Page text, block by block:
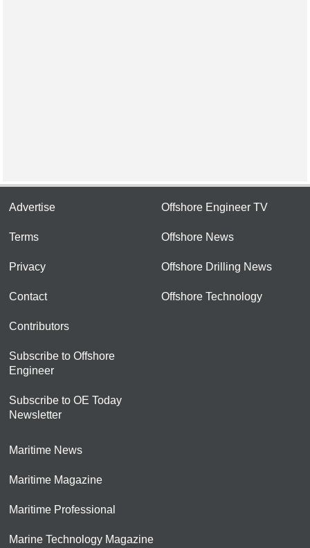
Advertise
Terms
Privacy
Contact
Contributors
Subscribe to Offshore
Engineer
Subscribe to OE Today
Newsletter
Offshore Engineer TV
Offshore News
Offshore Drilling News
Offshore Technology
Maritime News
Maritime Magazine
Maritime Professional
Marine Technology Magazine